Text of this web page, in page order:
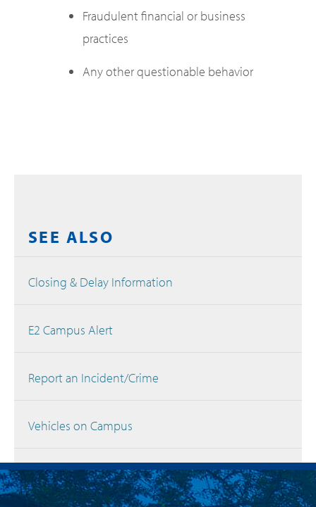
Fraudulent financial or business
practices
Any other questionable behavior
SEE ALSO
Closing & Delay Information
E2 Campus Alert
Report an Incident/Crime
Vehicles on Campus